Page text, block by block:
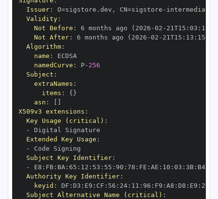
Issuer: O=sigstore.dev , CN=sigstore -
Validity:
Not Before : 6 months ago (2026 -02 - 21T15 : 03 :
Not After: 6 months ago (2026 -02 - 21T15 : 13 : 15+00
Algorithm:
name :
namedCurve : P- 256
Subject :
extraNames :
items : { }
asn :
X509v3 extensions :
Key Usage (critical) :
-
Extended Key Usage :
-
Subject Key Identifier:
-
E8 : FB: BA : 65 : 12 : 53 : 55 : 90 : 78 : FE : AE : 10 : 03 : 3B: B4:
Authority Key Identifier:
keyid : DF : D3 : E9 : CF : 56 : 24: 11 : 96 : F9 : A8 : D8 : E9 : 28
Subject Alternative Name (critical) :